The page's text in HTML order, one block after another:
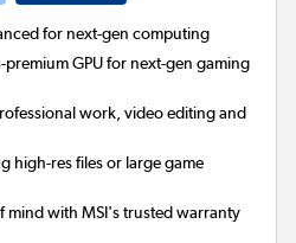
for next-gen computing
premium GPU for next-gen gaming
work, video editing and
high-res files or large game
mind with MSI's trusted warranty